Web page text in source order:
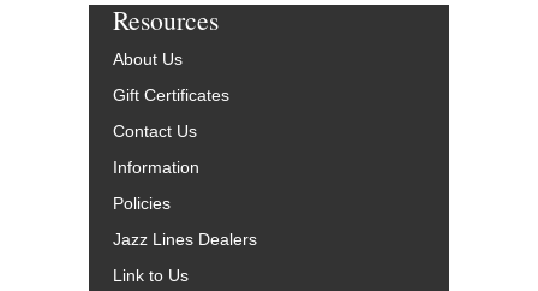
Resources
About Us
Gift Certificates
Contact Us
Information
Policies
Jazz Lines Dealers
Link to Us